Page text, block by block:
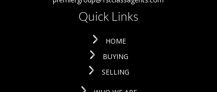
Quick Links
HOME
BUYING
SELLING